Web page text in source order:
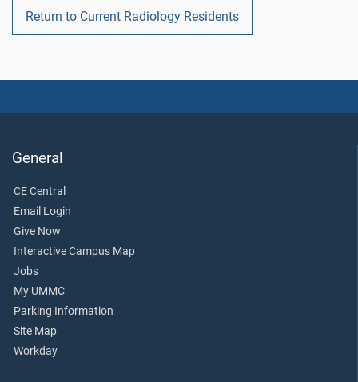
Return to Current Radiology Residents
General
CE Central
Email Login
Give Now
Interactive Campus Map
Jobs
My UMMC
Parking Information
Site Map
Workday